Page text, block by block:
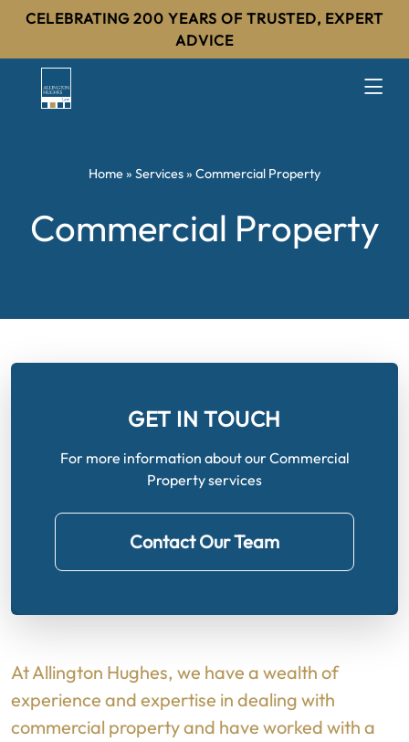
CELEBRATING 200 YEARS OF TRUSTED, EXPERT
ADVICE
Home» Services» Commercial Property
Commercial Property
GET IN TOUCH
For more information about our Commercial
Property services
Contact Our Team
At Allington Hughes, we have a wealth of
experience and expertise in dealing with
commercial property and have worked with a